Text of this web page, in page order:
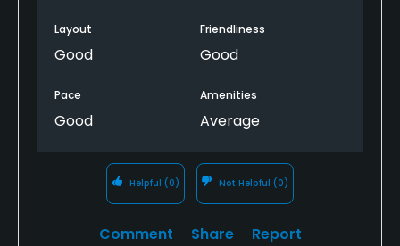
Layout
Good
Friendliness
Good
Pace
Good
Amenities
Average
Helpful (0) Not Helpful (0)
Comment Share Report